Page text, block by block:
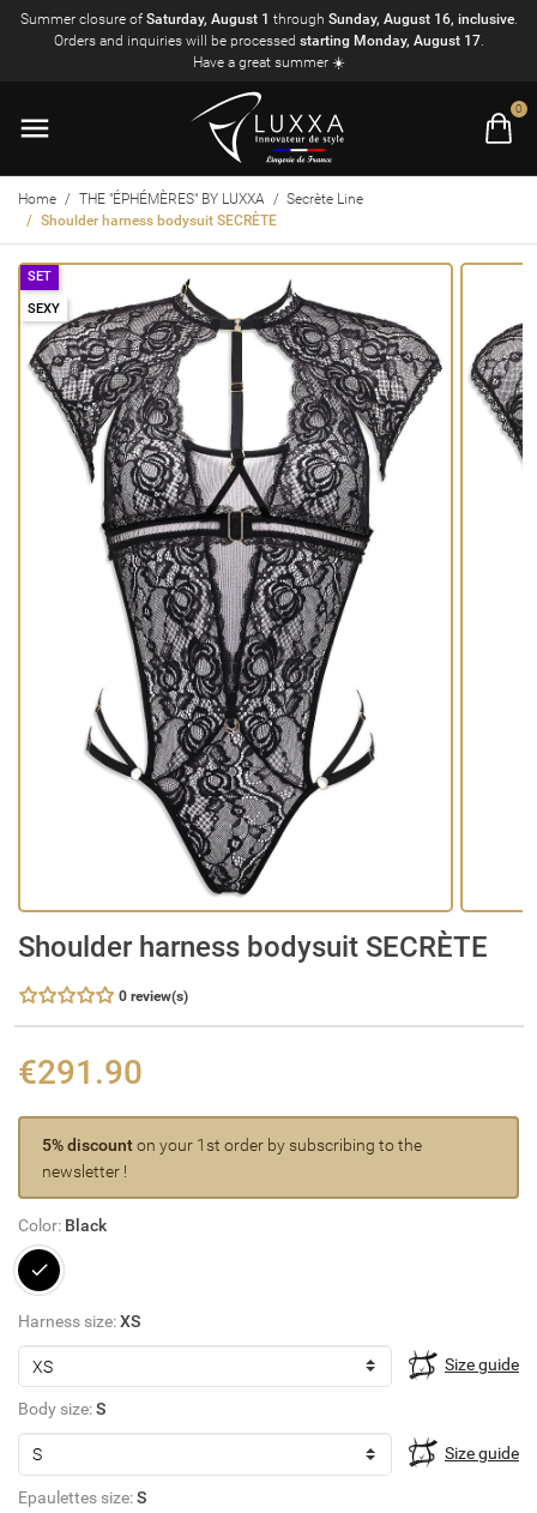
Summer closure of Saturday, August 1 through Sunday, August 16, inclusive.
Orders and inquiries will be processed starting Monday, August 17.
Have a great summer ☀️
0
Home THE "ÉPHÉMÈRES" BY LUXXA
Secrète Line
Shoulder harness bodysuit SECRÈTE
SET
SEXY
Shoulder harness bodysuit SECRÈTE
0 review(s)
€291.90
5% discounton your 1st order by subscribing to the
newsletter !
Color: Black
Black
Harness size:XS
Size guide
Body size:S
Size guide
Epaulettes size:S